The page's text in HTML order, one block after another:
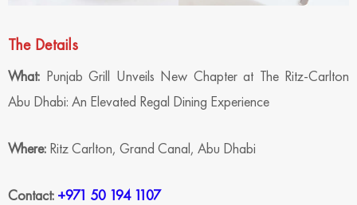
The Details
What: Punjab Grill Unveils New Chapter at The Ritz-Carlton
Abu Dhabi: An Elevated Regal Dining Experience
Where: Ritz Carlton, Grand Canal, Abu Dhabi
Contact: +971 50 194 1107